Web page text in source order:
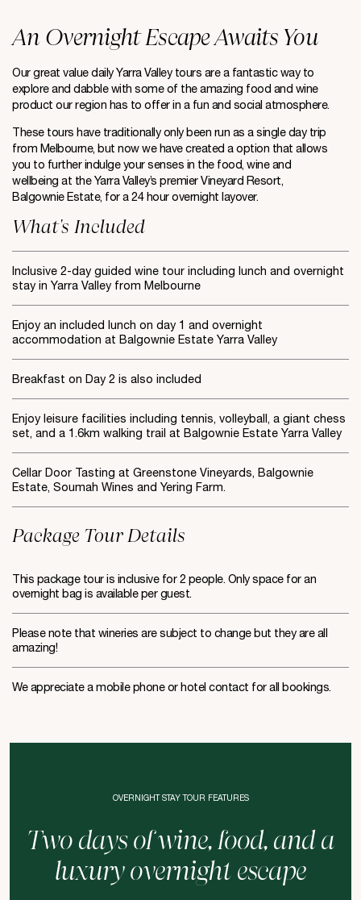
An Overnight Escape Awaits You
Our great value daily Yarra Valley tours are a fantastic way to
explore and dabble with some of the amazing food and wine
product our region has to offer in a fun and social atmosphere.
These tours have traditionally only been run as a single day trip
from Melbourne, but now we have created a option that allows
you to further indulge your senses in the food, wine and
wellbeing at the Yarra Valley’s premier Vineyard Resort,
Balgownie Estate, for a 24 hour overnight layover.
What's Included
Inclusive 2-day guided wine tour including lunch and overnight
stay in Yarra Valley from Melbourne
Enjoy an included lunch on day 1 and overnight
accommodation at Balgownie Estate Yarra Valley
Breakfast on Day 2 is also included
Enjoy leisure facilities including tennis, volleyball, a giant chess
set, and a 1.6km walking trail at Balgownie Estate Yarra Valley
Cellar Door Tasting at Greenstone Vineyards, Balgownie
Estate, Soumah Wines and Yering Farm.
Package Tour Details
This package tour is inclusive for 2 people. Only space for an
overnight bag is available per guest.
Please note that wineries are subject to change but they are all
amazing!
We appreciate a mobile phone or hotel contact for all bookings.
OVERNIGHT STAY TOUR FEATURES
Two days of wine, food, and a
luxury overnight escape